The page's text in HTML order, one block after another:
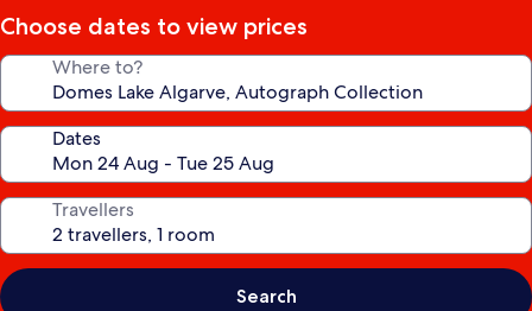
Choose dates to view prices
Where to?
Dates
Travellers
Search